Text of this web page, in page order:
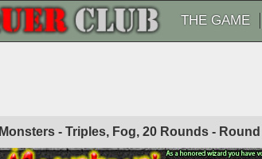
THE GAME
Monsters - Triples, Fog, 20 Rounds - Round